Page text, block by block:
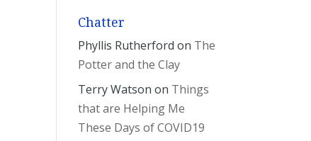
Chatter
Phyllis Rutherford on The
Potter and the Clay
Terry Watson on Things
that are Helping Me
These Days of COVID19